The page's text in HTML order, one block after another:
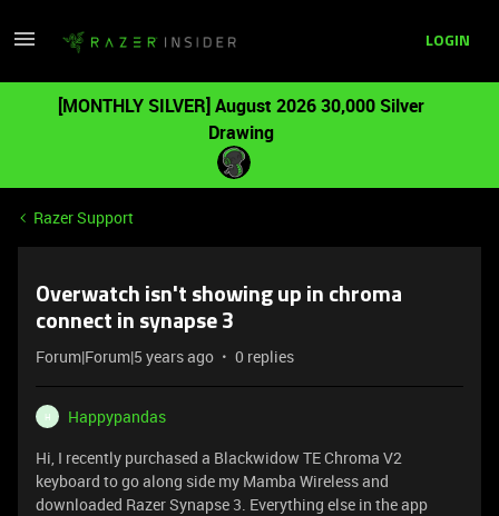
LOGIN
[MONTHLY SILVER] August 2026 30,000 Silver
Drawing
Razer Support
Overwatch isn't showing up in chroma
connect in synapse 3
Forum|Forum|5 years ago 0 replies
H
Happypandas
Hi, I recently purchased a Blackwidow TE Chroma V2
keyboard to go along side my Mamba Wireless and
downloaded Razer Synapse 3. Everything else in the app